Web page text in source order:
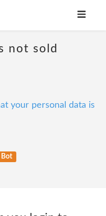
not sold
your personal data is
Bot